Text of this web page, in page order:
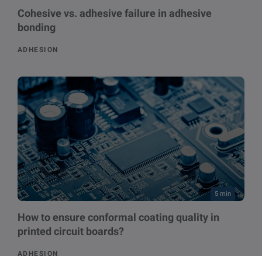
Cohesive vs. adhesive failure in adhesive
bonding
ADHESION
5 min
How to ensure conformal coating quality in
printed circuit boards?
ADHESION